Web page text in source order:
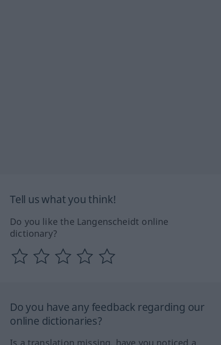
Tell us what you think!
Do you like the Langenscheidt online
dictionary?
Do you have any feedback regarding our
online dictionaries?
Is a translation missing, have you noticed a